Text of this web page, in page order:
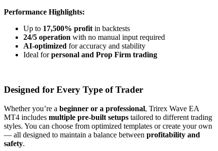
Performance Highlights:
Up to 17,500% profit in backtests
24/5 operation with no manual input required
AI-optimized for accuracy and stability
Ideal forpersonal and Prop Firm trading
Designed for Every Type of Trader
Whether you’re a beginner or a professional, Trirex Wave EA
MT4 includes multiple pre-built setups tailored to different trading
styles. You can choose from optimized templates or create your own
— all designed to maintain a balance between profitability and
safety.